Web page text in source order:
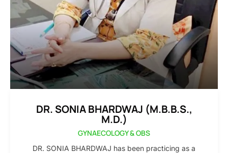
DR. SONIA BHARDWAJ (M.B.B.S.,
M.D.)
GYNAECOLOGY & OBS
DR. SONIA BHARDWAJ has been practicing as a